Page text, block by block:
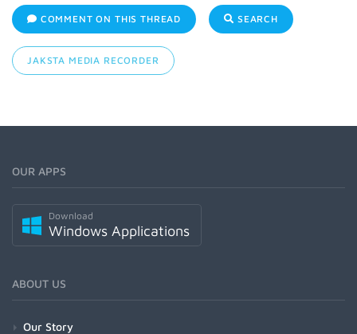
COMMENT ON THIS THREAD SEARCH
JAKSTA MEDIA RECORDER
OUR APPS
Download
Windows Applications
ABOUT US
Our Story